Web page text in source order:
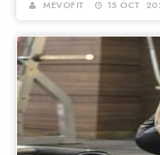
MEVOFIT 15 OCT